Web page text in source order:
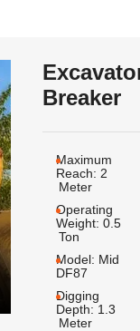
Breaker
Maximum
Reach: 2
Meter
Operating
Weight: 0.5
Ton
Model: Mid
DF87
Digging
Depth: 1.3
Meter